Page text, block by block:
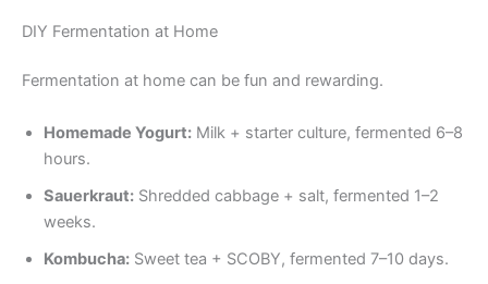
DIY Fermentation at Home
Fermentation at home can be fun and rewarding.
Homemade Yogurt: Milk + starter culture, fermented 6–8
hours.
Sauerkraut: Shredded cabbage + salt, fermented 1–2
weeks.
Kombucha: Sweet tea + SCOBY, fermented 7–10 days.